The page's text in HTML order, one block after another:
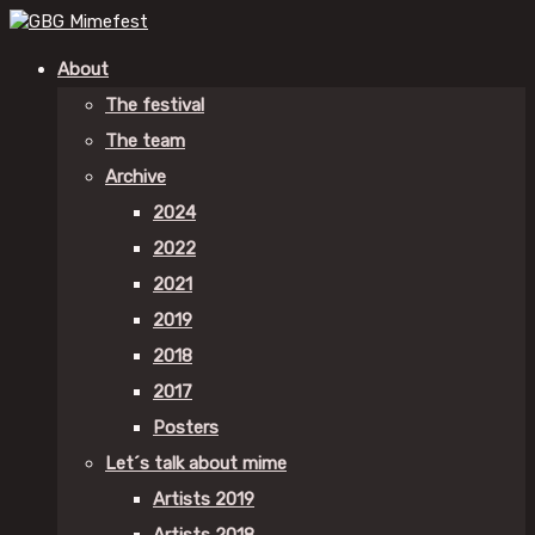
About
The festival
The team
Archive
2024
2022
2021
2019
2018
2017
Posters
Let´s talk about mime
Artists 2019